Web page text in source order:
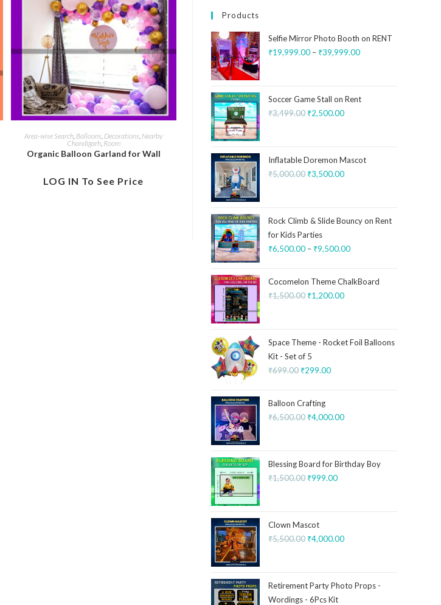
Area-wise Search Balloons Decorations Nearby
Chandigarh, Room
Organic Balloon Garland for Wall
LOG IN To See Price
Products
Selfie Mirror Photo Booth on RENT
₹19,999.00 – ₹39,999.00
Soccer Game Stall on Rent
₹3,499.00 ₹2,500.00
Inflatable Doremon Mascot
₹5,000.00 ₹3,500.00
Rock Climb & Slide Bouncy on Rent
for Kids Parties
₹6,500.00 – ₹9,500.00
Cocomelon Theme ChalkBoard
₹1,500.00 ₹1,200.00
Space Theme - Rocket Foil Balloons
Kit - Set of 5
₹699.00 ₹299.00
Balloon Crafting
₹6,500.00 ₹4,000.00
Blessing Board for Birthday Boy
₹1,500.00 ₹999.00
Clown Mascot
₹5,500.00 ₹4,000.00
Retirement Party Photo Props -
Wordings - 6Pcs Kit